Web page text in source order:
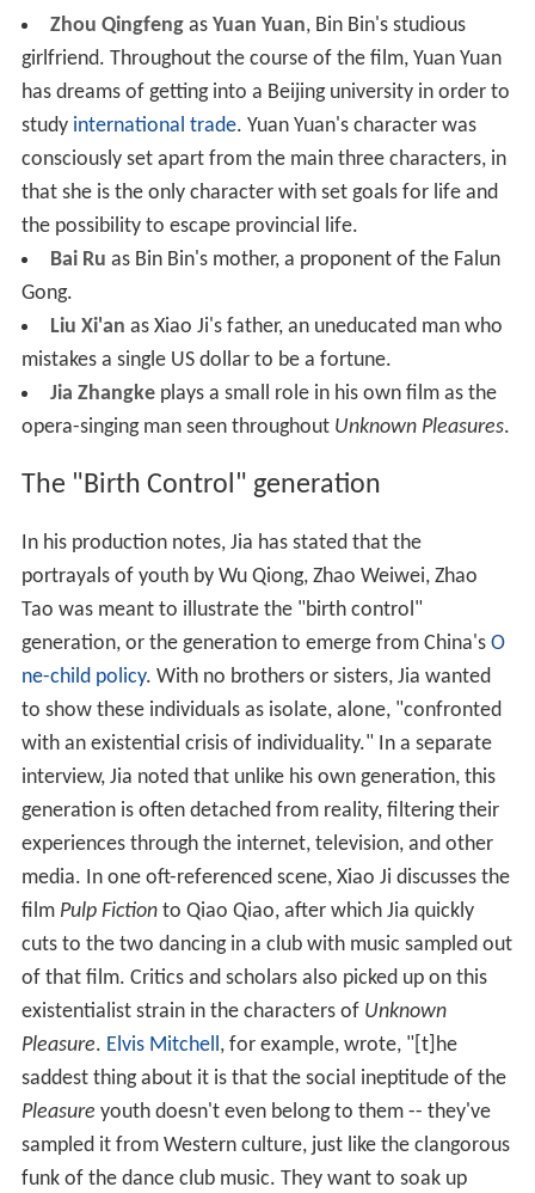
Zhou Qingfengas Yuan Yuan, Bin Bin's studious
girlfriend. Throughout the course of the film, Yuan Yuan
has dreams of getting into a Beijing university in order to
study international trade. Yuan Yuan's character was
consciously set apart from the main three characters, in
that she is the only character with set goals for life and
the possibility to escape provincial life.
Bai Ru as Bin Bin's mother, a proponent of the Falun
Gong.
Liu Xi'an as Xiao Ji's father, an uneducated man who
mistakes a single US dollar to be a fortune.
Jia Zhangkeplays a small role in his own film as the
opera-singing man seen throughout Unknown Pleasures.
The "Birth Control" generation
In his production notes, Jia has stated that the
portrayals of youth by Wu Qiong, Zhao Weiwei, Zhao
Tao was meant to illustrate the "birth control"
generation, or the generation to emerge from China's O
ne-child policy. With no brothers or sisters, Jia wanted
to show these individuals as isolate, alone, "confronted
with an existential crisis of individuality." In a separate
interview, Jia noted that unlike his own generation, this
generation is often detached from reality, filtering their
experiences through the internet, television, and other
media. In one oft-referenced scene, Xiao Ji discusses the
film Pulp Fictionto Qiao Qiao, after which Jia quickly
cuts to the two dancing in a club with music sampled out
of that film. Critics and scholars also picked up on this
existentialist strain in the characters of Unknown
Pleasure. Elvis Mitchell, for example, wrote, "[t]he
saddest thing about it is that the social ineptitude of the
Pleasure youth doesn't even belong to them -- they've
sampled it from Western culture, just like the clangorous
funk of the dance club music. They want to soak up